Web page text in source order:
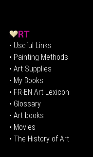
• Useful Links
• Painting Methods
• Art Supplies
• My Books
• FR-EN Art Lexicon
• Glossary
• Art books
• Movies
• The History of Art